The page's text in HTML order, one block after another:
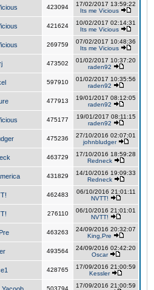
423094
17/02/2017 13:59:22
Its me Vicious
421624
10/02/2017 02:14:31
Its me Vicious
269759
07/02/2017 10:48:36
Its me Vicious
473502
01/02/2017 10:37:20
raden92
597910
01/02/2017 10:35:56
raden92
477913
19/01/2017 08:12:05
raden92
475177
19/01/2017 08:11:15
raden92
475236
27/10/2016 02:07:01
johnbludger
463729
17/10/2016 18:59:28
Redneck
431829
14/10/2016 19:09:33
Redneck
462483
06/10/2016 21:01:11
NVTT!
276110
06/10/2016 21:01:01
NVTT!
463263
24/09/2016 20:32:07
King,Pre
493564
24/09/2016 02:42:20
Oscar
428765
17/09/2016 21:00:59
Kessler
503794
17/09/2016 21:00:59